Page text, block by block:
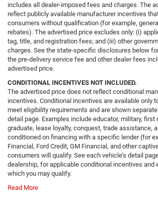
includes all dealer-imposed fees and charges. The
reflect publicly available manufacturer incentives
consumers without qualification (for example,
rebates). The advertised price excludes only: (i)
tag, title, and registration fees; and (iii) other
charges. See the state-specific disclosures below
the pre-delivery service fee and other dealer fees
advertised price.
CONDITIONAL INCENTIVES NOT INCLUDED.
The advertised price does not reflect conditional
incentives. Conditional incentives are available only
meet eligibility requirements and are shown
detail page. Examples include educator, military, first
graduate, lease loyalty, conquest, trade assistance,
conditioned on financing with a specific lender (for
Financial, Ford Credit, GM Financial, and other
consumers will qualify. See each vehicle’s detail
dealership, for applicable conditional incentives and
which you may qualify.
Read More